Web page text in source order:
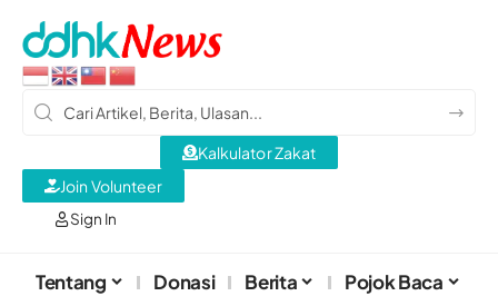
Sign In
Kalkulator Zakat
Join Volunteer
Tentang Donasi Berita Pojok Baca